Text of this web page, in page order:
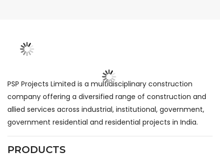
PSP Projects Limited is a multidisciplinary construction
company offering a diversified range of construction and
allied services across industrial, institutional, government,
government residential and residential projects in India.
PRODUCTS